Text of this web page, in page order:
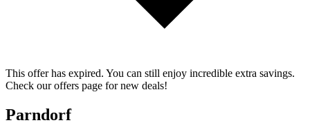
This offer has expired. You can still enjoy incredible extra savings.
Check our offers page for new deals!
Parndorf